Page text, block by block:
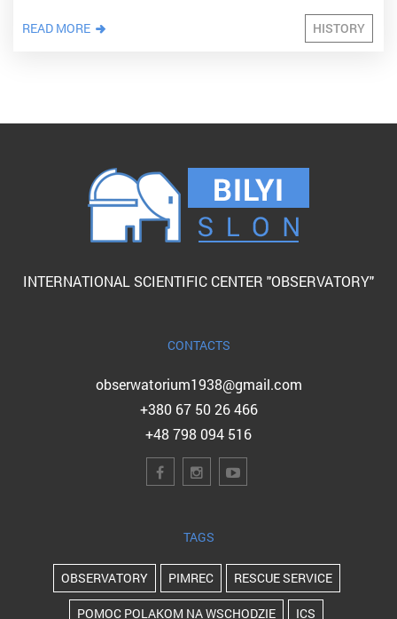
READ MORE HISTORY
INTERNATIONAL SCIENTIFIC CENTER "OBSERVATORY"
CONTACTS
obserwatorium1938@gmail.com
+380 67 50 26 466
+48 798 094 516
TAGS
OBSERVATORY PIMREC RESCUE SERVICE
POMOC POLAKOM NA WSCHODZIE ICS